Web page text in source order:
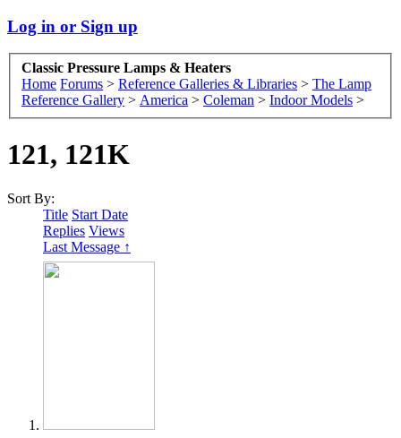
Log in or Sign up
Classic Pressure Lamps & Heaters
Home Forums > Reference Galleries & Libraries > The Lamp
Reference Gallery > America > Coleman > Indoor Models >
121, 121K
Sort By:
Title Start Date
Replies Views
Last Message ↑